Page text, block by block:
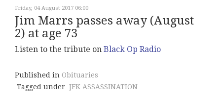
Friday, 04 August 2017 06:00
Jim Marrs passes away (August
2) at age 73
Listen to the tribute on Black Op Radio
Published in Obituaries
Tagged under JFK ASSASSINATION